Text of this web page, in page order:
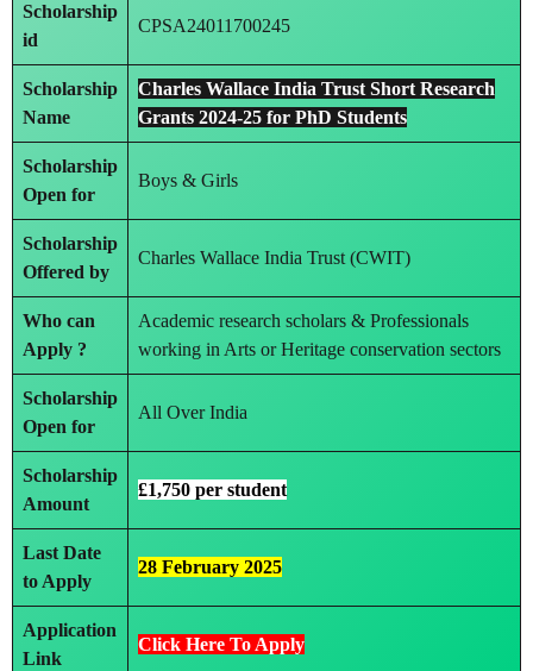
Scholarship
id
CPSA24011700245
Scholarship
Name
Charles Wallace India Trust Short Research
Grants 2024-25 for PhD Students
Scholarship
Open for
Boys & Girls
Scholarship
Offered by
Charles Wallace India Trust (CWIT)
Who can
Apply ?
Academic research scholars & Professionals
working in Arts or Heritage conservation sectors
Scholarship
Open for
All Over India
Scholarship
Amount
£1,750 per student
Last Date
to Apply
28 February 2025
Application
Link
Click Here To Apply